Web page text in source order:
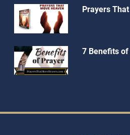
Prayers
7 Benefits